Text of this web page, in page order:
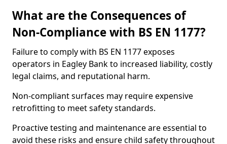
What are the Consequences of
Non-Compliance with BS EN 1177?
Failure to comply with BS EN 1177 exposes
operators in Eagley Bank to increased liability, costly
legal claims, and reputational harm.
Non-compliant surfaces may require expensive
retrofitting to meet safety standards.
Proactive testing and maintenance are essential to
avoid these risks and ensure child safety throughout